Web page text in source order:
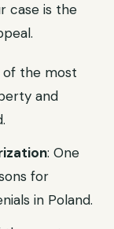
case is the
of the most
and
: One
for
in Poland.